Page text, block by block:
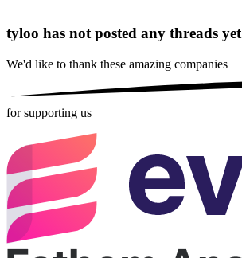
tyloo has not posted any threads yet
We'd like to thank these amazing companies
for supporting us